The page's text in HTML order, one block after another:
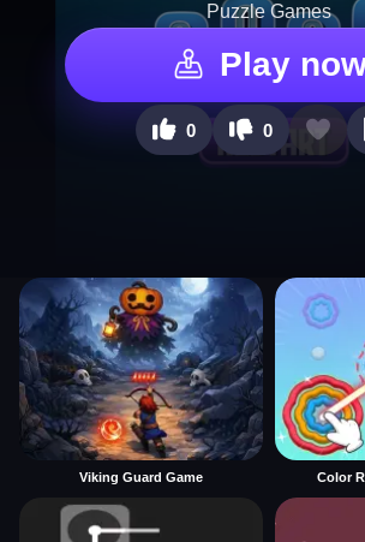
Puzzle Games
Play
0 0
Viking Guard Game Color